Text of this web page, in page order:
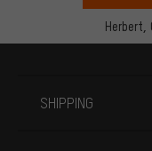
Herbert,
SHIPPING